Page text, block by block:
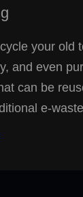
your old
and even
can be
e-